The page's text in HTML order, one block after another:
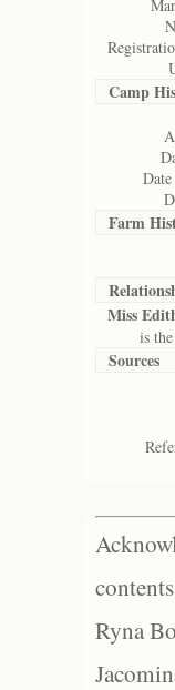
Camp
Farm
Miss
is the
Sources
Ryna